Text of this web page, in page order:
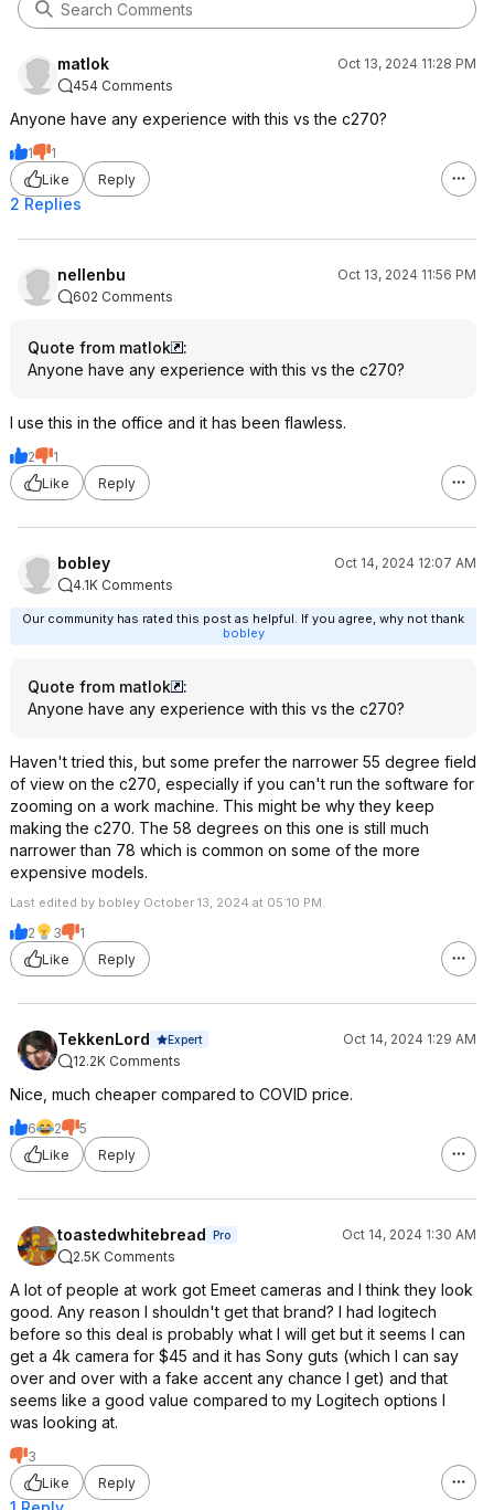
matlok
Oct 13, 2024 11:28 PM
454 Comments
Anyone have any experience with this vs the c270?
1
1
Like
Reply
2 Replies
nellenbu
Oct 13, 2024 11:56 PM
602 Comments
Quote from matlok
:
Anyone have any experience with this vs the c270?
I use this in the office and it has been flawless.
2
1
Like
Reply
bobley
Oct 14, 2024 12:07 AM
4.1K Comments
Our community has rated this post as helpful. If you agree, why not thank
bobley
Quote from matlok
:
Anyone have any experience with this vs the c270?
Haven't tried this, but some prefer the narrower 55 degree field
of view on the c270, especially if you can't run the software for
zooming on a work machine. This might be why they keep
making the c270. The 58 degrees on this one is still much
narrower than 78 which is common on some of the more
expensive models.
Last edited by bobley October 13, 2024 at 05:10 PM.
2 3
1
Like
Reply
TekkenLord Expert
Oct 14, 2024 1:29 AM
12.2K Comments
Nice, much cheaper compared to COVID price.
6 2
5
Like
Reply
toastedwhitebread Pro
Oct 14, 2024 1:30 AM
2.5K Comments
A lot of people at work got Emeet cameras and I think they look
good. Any reason I shouldn't get that brand? I had logitech
before so this deal is probably what I will get but it seems I can
get a 4k camera for $45 and it has Sony guts (which I can say
over and over with a fake accent any chance I get) and that
seems like a good value compared to my Logitech options I
was looking at.
3
Like
Reply